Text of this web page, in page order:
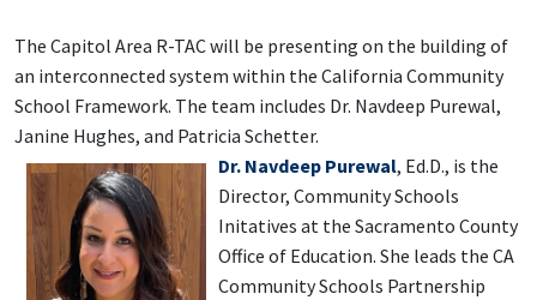
The Capitol Area R-TAC will be presenting on the building of
an interconnected system within the California Community
School Framework. The team includes Dr. Navdeep Purewal,
Janine Hughes, and Patricia Schetter.
Dr. Navdeep Purewal, Ed.D., is the
Director, Community Schools
Initatives at the Sacramento County
Office of Education. She leads the CA
Community Schools Partnership